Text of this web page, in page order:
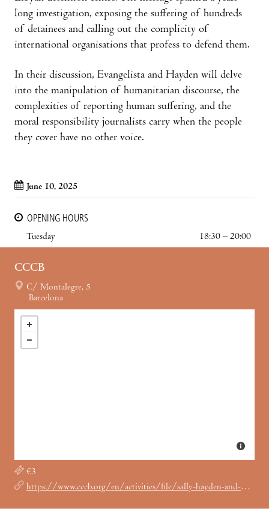
long investigation, exposing the suffering of hundreds
of detainees and calling out the complicity of
international organisations that profess to defend them.
In their discussion, Evangelista and Hayden will delve
into the manipulation of humanitarian discourse, the
complexities of reporting human suffering, and the
moral responsibility journalists carry when the people
they cover have no other voice.
June 10, 2025
OPENING HOURS
Tuesday
18:30 – 20:00
CCCB
C/ Montalegre, 5
Barcelona
€3
https://www.cccb.org/en/activities/file/sally-hayden-and-patricia-evangelista/247901